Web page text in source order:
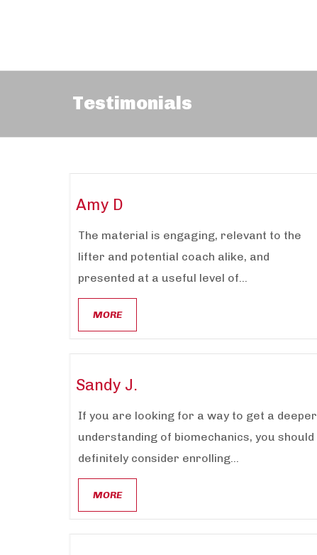
Testimonials
Amy D
The material is engaging, relevant to the
lifter and potential coach alike, and
presented at a useful level of...
MORE
Sandy J.
If you are looking for a way to get a deeper
understanding of biomechanics, you should
definitely consider enrolling...
MORE